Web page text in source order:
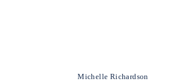
Michelle Richardson